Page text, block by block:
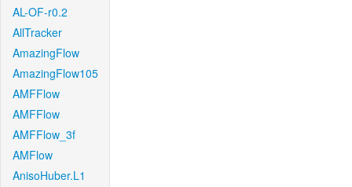
AL-OF-r0.2
AllTracker
AmazingFlow
AmazingFlow105
AMFFlow
AMFFlow
AMFFlow_3f
AMFlow
AnisoHuber.L1